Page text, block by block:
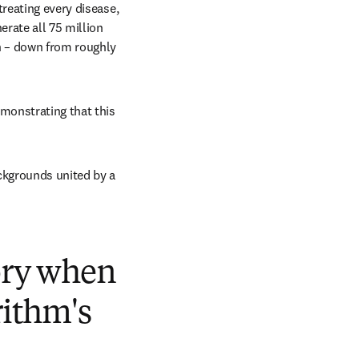
every disease,
all 75 million
– down from roughly
that this
united by a
when